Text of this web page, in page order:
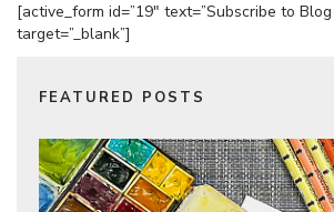
[active_form id=”19″ text=”Subscribe to
target=”_blank”]
FEATURED POSTS